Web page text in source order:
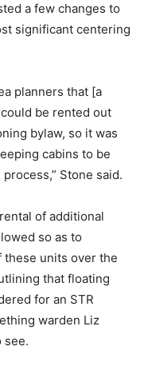
a few changes to
significant centering
planners that [a
be rented out
bylaw, so it was
cabins to be
Stone said.
of additional
so as to
these units over the
that floating
for an STR
warden Liz
see.